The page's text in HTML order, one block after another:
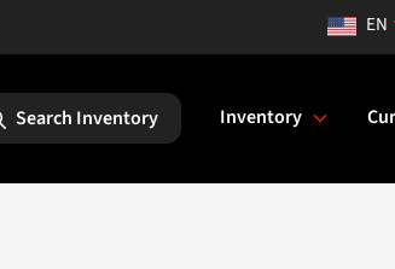
EN
Search Inventory Inventory